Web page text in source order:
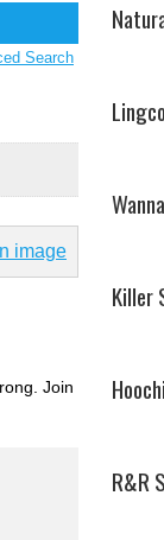
Search
Join
Killer
R&R